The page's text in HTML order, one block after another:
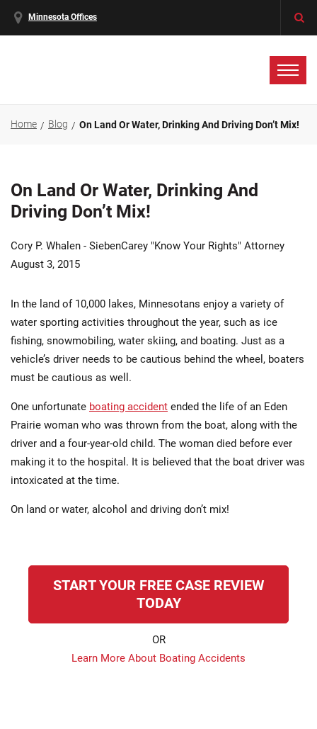
Minnesota Offices
Home Blog On Land Or Water, Drinking And Driving Don’t Mix!
On Land Or Water, Drinking And
Driving Don’t Mix!
Cory P. Whalen - SiebenCarey "Know Your Rights" Attorney
August 3, 2015
In the land of 10,000 lakes, Minnesotans enjoy a variety of
water sporting activities throughout the year, such as ice
fishing, snowmobiling, water skiing, and boating. Just as a
vehicle’s driver needs to be cautious behind the wheel, boaters
must be cautious as well.
One unfortunate boating accident ended the life of an Eden
Prairie woman who was thrown from the boat, along with the
driver and a four-year-old child. The woman died before ever
making it to the hospital. It is believed that the boat driver was
intoxicated at the time.
On land or water, alcohol and driving don’t mix!
START YOUR FREE CASE REVIEW
TODAY
OR
Learn More About Boating Accidents